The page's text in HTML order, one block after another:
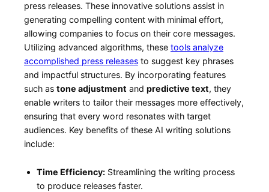
press releases. ⁣These innovative solutions assist in
generating compelling content with‍ minimal effort,
allowing companies to focus⁢ on ⁣their core messages.
Utilizing advanced algorithms, these tools analyze
‌accomplished press releases to suggest key phrases⁢
and ‍impactful structures. By incorporating features
such as tone ‌adjustment and predictive text, they
enable writers to tailor ⁢their messages more effectively,
ensuring‍ that every word resonates with‌ target
audiences. Key benefits of ​these AI writing solutions
include:
Time Efficiency:Streamlining the writing⁤ process
to produce ​releases faster.